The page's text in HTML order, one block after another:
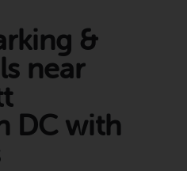
&
near
DC with